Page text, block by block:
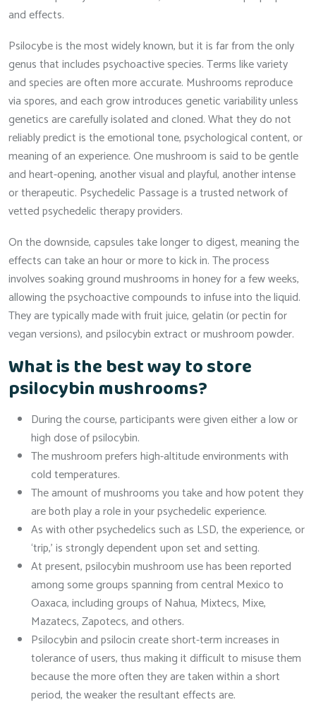
and effects.
Psilocybe is the most widely known, but it is far from the only
genus that includes psychoactive species. Terms like variety
and species are often more accurate. Mushrooms reproduce
via spores, and each grow introduces genetic variability unless
genetics are carefully isolated and cloned. What they do not
reliably predict is the emotional tone, psychological content, or
meaning of an experience. One mushroom is said to be gentle
and heart-opening, another visual and playful, another intense
or therapeutic. Psychedelic Passage is a trusted network of
vetted psychedelic therapy providers.
On the downside, capsules take longer to digest, meaning the
effects can take an hour or more to kick in. The process
involves soaking ground mushrooms in honey for a few weeks,
allowing the psychoactive compounds to infuse into the liquid.
They are typically made with fruit juice, gelatin (or pectin for
vegan versions), and psilocybin extract or mushroom powder.
What is the best way to store
psilocybin mushrooms?
During the course, participants were given either a low or
high dose of psilocybin.
The mushroom prefers high-altitude environments with
cold temperatures.
The amount of mushrooms you take and how potent they
are both play a role in your psychedelic experience.
As with other psychedelics such as LSD, the experience, or
‘trip,’ is strongly dependent upon set and setting.
At present, psilocybin mushroom use has been reported
among some groups spanning from central Mexico to
Oaxaca, including groups of Nahua, Mixtecs, Mixe,
Mazatecs, Zapotecs, and others.
Psilocybin and psilocin create short-term increases in
tolerance of users, thus making it difficult to misuse them
because the more often they are taken within a short
period, the weaker the resultant effects are.